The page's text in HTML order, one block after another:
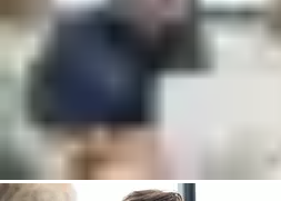
Go through available hardware
Answer any questions about
Put me in touch with an expert